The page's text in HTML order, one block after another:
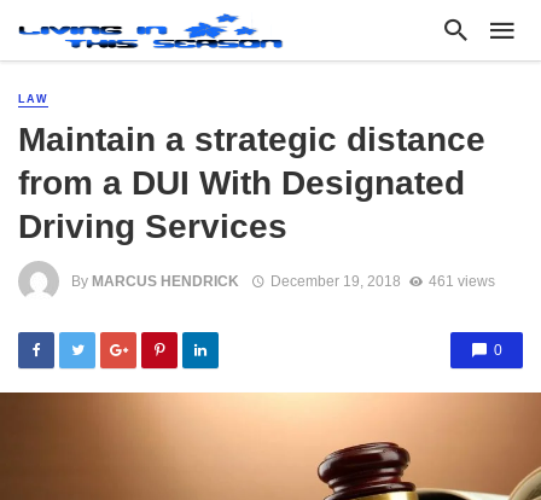
LAW
Maintain a strategic distance
from a DUI With Designated
Driving Services
By MARCUS HENDRICK December 19, 2018 461 views
0